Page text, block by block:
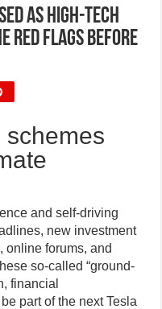
as high-tech
red flags before
schemes
and self-driving
new investment
online forums, and
so-called “ground-
financial
part of the next Tesla